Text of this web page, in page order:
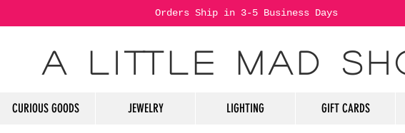
Orders Ship in 3-5 Business Days
A LITTLE MAD
CURIOUS GOODS JEWELRY LIGHTING GIFT CARDS